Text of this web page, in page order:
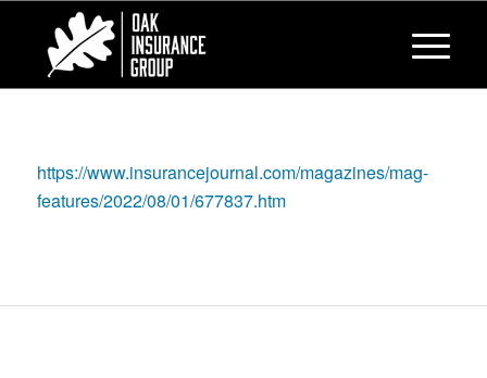
https://www.insurancejournal.com/magazines/mag-
features/2022/08/01/677837.htm